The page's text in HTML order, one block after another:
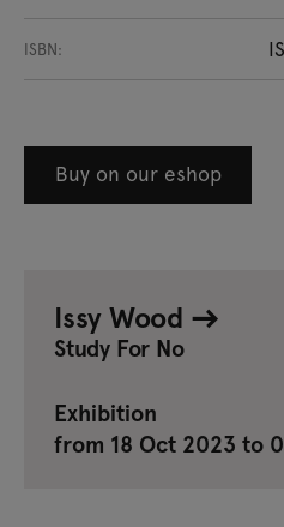
ISBN:
Buy on our eshop
Issy Wood
Study For No
Exhibition
from 18 Oct 2023 to